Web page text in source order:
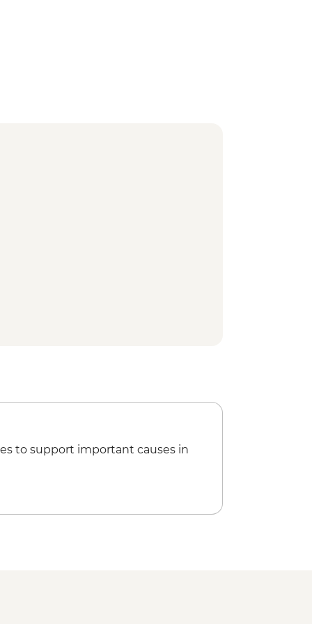
to support important causes in